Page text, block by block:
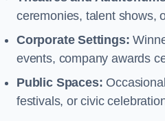
ceremonies, talent shows,
Corporate Settings:
events, company awards
Public Spaces:
festivals, or civic